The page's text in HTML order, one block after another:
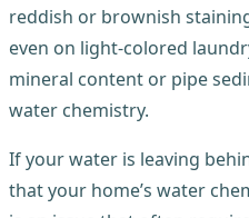
reddish or brownish
even on light-colored
mineral content or pipe
water chemistry.
If your water is leaving
that your home’s water